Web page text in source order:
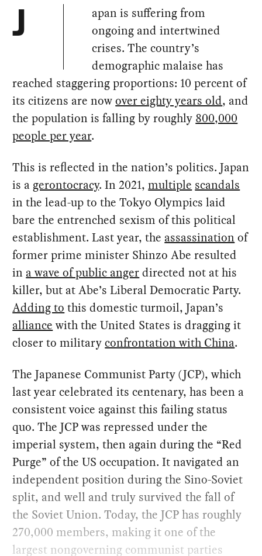
J
apan is suffering from
ongoing and intertwined
crises. The country’s
demographic malaise has
reached staggering proportions: 10 percent of
its citizens are nowover eighty years old, and
the population is falling by roughly 800,000
people per year.
This is reflected in the nation’s politics. Japan
is a gerontocracy. In 2021,multiple scandals
in the lead-up to the Tokyo Olympics laid
bare the entrenched sexism of this political
establishment. Last year, the assassination of
former prime minister Shinzo Abe resulted
in a wave of public angerdirected not at his
killer, but at Abe’s Liberal Democratic Party.
Adding to this domestic turmoil, Japan’s
alliance with the United States is dragging it
closer to militaryconfrontation with China.
The Japanese Communist Party (JCP), which
last year celebrated its centenary, has been a
consistent voice against this failing status
quo. The JCP was repressed under the
imperial system, then again during the “Red
Purge” of the US occupation. It navigated an
independent position during the Sino-Soviet
split, and well and truly survived the fall of
the Soviet Union. Today, the JCP has roughly
270,000 members, making it one of the
largest nongoverning communist parties